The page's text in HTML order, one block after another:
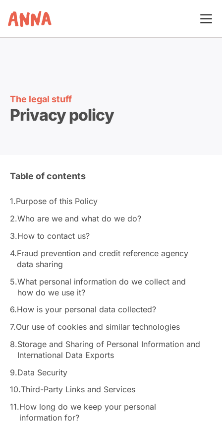
The legal stuff
Privacy policy
Table of contents
1.Purpose of this Policy
2.Who are we and what do we do?
3.How to contact us?
4.Fraud prevention and credit reference agency
data sharing
5.What personal information do we collect and
how do we use it?
6.How is your personal data collected?
7.Our use of cookies and similar technologies
8.Storage and Sharing of Personal Information and
International Data Exports
9.Data Security
10.Third-Party Links and Services
11.How long do we keep your personal
information for?